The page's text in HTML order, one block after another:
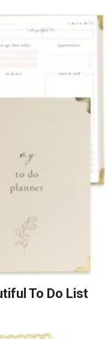
To Do List